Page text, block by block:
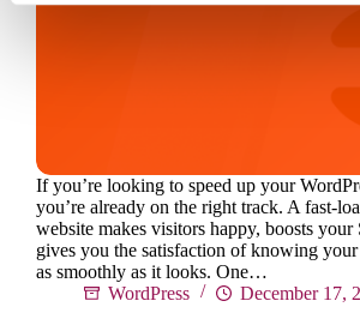
If you’re looking to speed up your
you’re already on the right track. A fast-
website makes visitors happy, boosts your
gives you the satisfaction of knowing your
as smoothly as it looks. One…
WordPress
December 17,